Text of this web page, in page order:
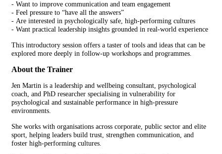
- Want to improve communication and team engagement
- Feel pressure to “have all the answers”
- Are interested in psychologically safe, high-performing cultures
- Want practical leadership insights grounded in real-world experience
This introductory session offers a taster of tools and ideas that can be
explored more deeply in follow-up workshops and programmes.
About the Trainer
Jen Martin is a leadership and wellbeing consultant, psychological
coach, and PhD researcher specialising in vulnerability for
psychological and sustainable performance in high-pressure
environments.
She works with organisations across corporate, public sector and elite
sport, helping leaders build trust, strengthen communication, and
foster high-performing cultures.